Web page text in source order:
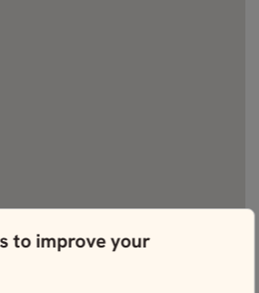
to improve your